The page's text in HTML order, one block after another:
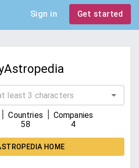
Sign in Get started
Countries
58
Companies
4
HOME